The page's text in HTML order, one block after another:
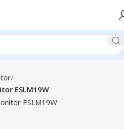
ESLM19W